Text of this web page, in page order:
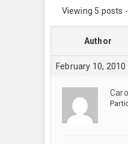
Viewing 5 posts
Author
February 10,